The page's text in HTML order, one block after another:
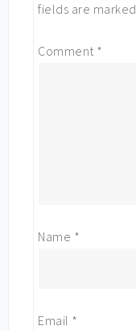
fields are marked
Comment *
Name *
Email *